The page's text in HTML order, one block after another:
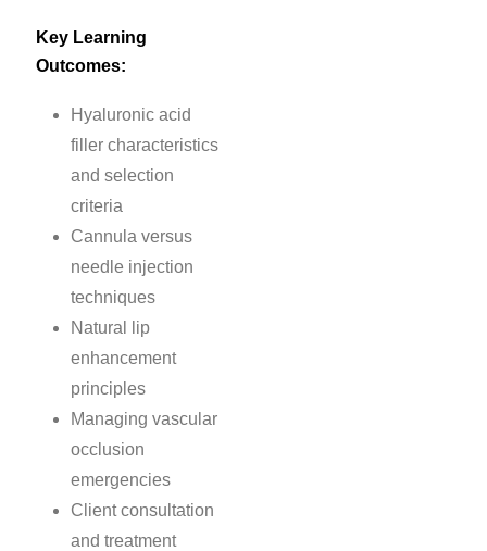
Key Learning
Outcomes:
Hyaluronic acid
filler characteristics
and selection
criteria
Cannula versus
needle injection
techniques
Natural lip
enhancement
principles
Managing vascular
occlusion
emergencies
Client consultation
and treatment